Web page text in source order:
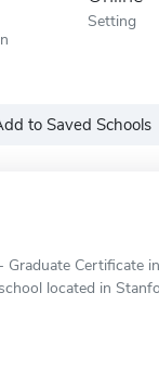
Setting
to Saved Schools
Certificate
located in